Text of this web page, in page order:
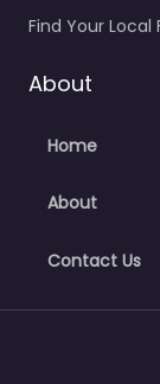
Find Your Local
About
Home
About
Contact Us